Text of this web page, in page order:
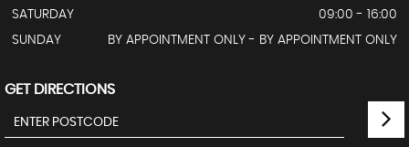
SATURDAY
09:00 - 16:00
SUNDAY
BY APPOINTMENT ONLY - BY APPOINTMENT ONLY
GET DIRECTIONS